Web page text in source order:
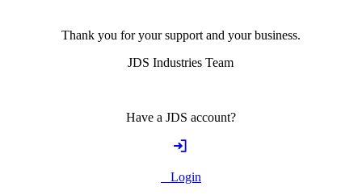
Thank you for your support and your business.
JDS Industries Team
Have a JDS account?
Login